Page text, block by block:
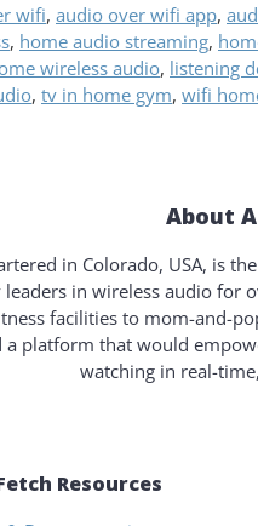
wifi, audio over wifi app,
, home audio streaming,
wireless audio, listening
, tv in home gym, wifi
About
in Colorado, USA, is
in wireless audio for
facilities to mom-and-
platform that would
watching in real-
Resources